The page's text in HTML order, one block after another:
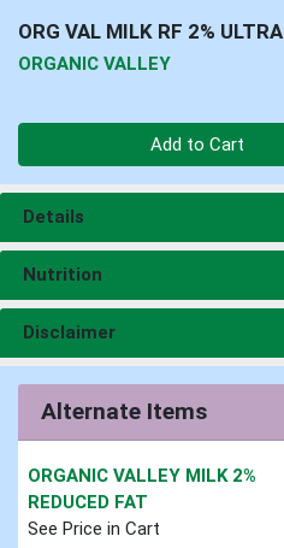
ORG VAL MILK RF 2% ULTRA
ORGANIC VALLEY
Add to Cart
Details
Nutrition
Disclaimer
Alternate Items
ORGANIC VALLEY MILK 2%
REDUCED FAT
See Price in Cart